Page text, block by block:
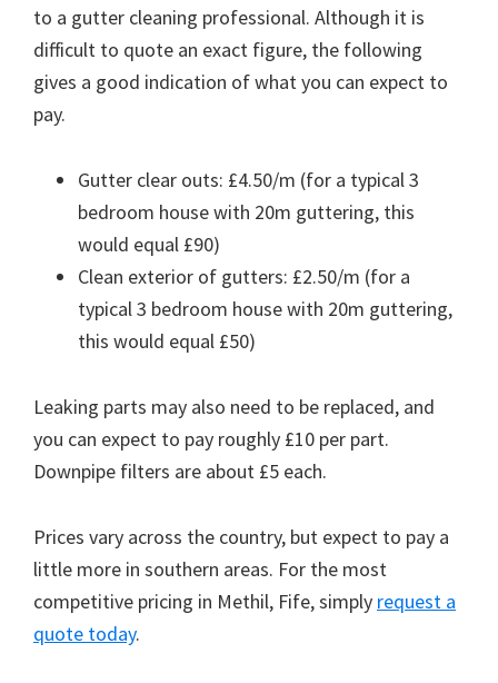
to a gutter cleaning professional. Although it is
difficult to quote an exact figure, the following
gives a good indication of what you can expect to
pay.
Gutter clear outs: £4.50/m (for a typical 3
bedroom house with 20m guttering, this
would equal £90)
Clean exterior of gutters: £2.50/m (for a
typical 3 bedroom house with 20m guttering,
this would equal £50)
Leaking parts may also need to be replaced, and
you can expect to pay roughly £10 per part.
Downpipe filters are about £5 each.
Prices vary across the country, but expect to pay a
little more in southern areas. For the most
competitive pricing in Methil, Fife, simply request a
quote today.